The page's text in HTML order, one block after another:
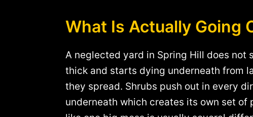
What Is Actually Going
A neglected yard in Spring Hill does not
thick and starts dying underneath from
they spread. Shrubs push out in every
underneath which creates its own set of